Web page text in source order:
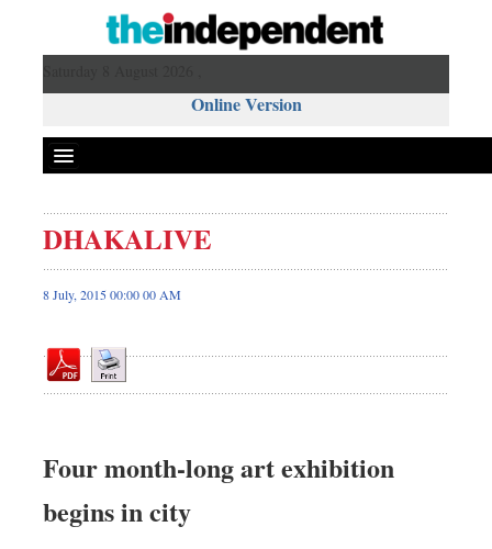
Online Version
Front Page
News
Editorial
Op-ed
Worldwide
Dhakalive
DHAKALIVE
8 July, 2015 00:00 00 AM
Four month-long art exhibition
begins in city